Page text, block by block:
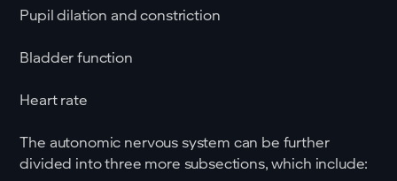
Pupil dilation and constriction
Bladder function
Heart rate
The autonomic nervous system can be further
divided into three more subsections, which include: